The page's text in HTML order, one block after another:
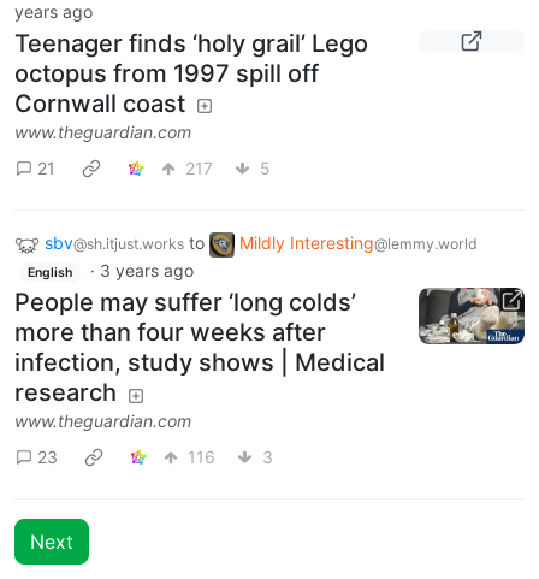
years ago
Teenager finds ‘holy grail’ Lego
octopus from 1997 spill off
Cornwall coast
www.theguardian.com
21
217 5
sbv@sh.itjust.works to Mildly Interesting@lemmy.world
English · 3 years ago
People may suffer ‘long colds’
more than four weeks after
infection, study shows | Medical
research
www.theguardian.com
23
116 3
Next